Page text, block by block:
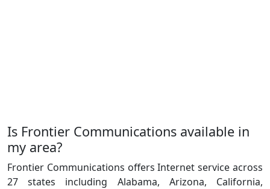
Is Frontier Communications available in
my area?
Frontier Communications offers Internet service across
27 states including Alabama, Arizona, California,